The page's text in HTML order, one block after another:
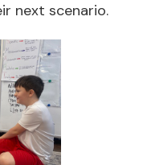
next scenario.